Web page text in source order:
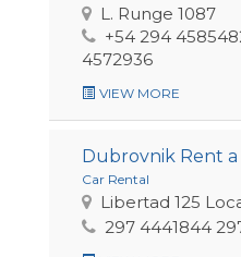
L. Runge 1087
+54 294
4572936
VIEW MORE
Dubrovnik Rent a
Car Rental
Libertad 125
297 4441844